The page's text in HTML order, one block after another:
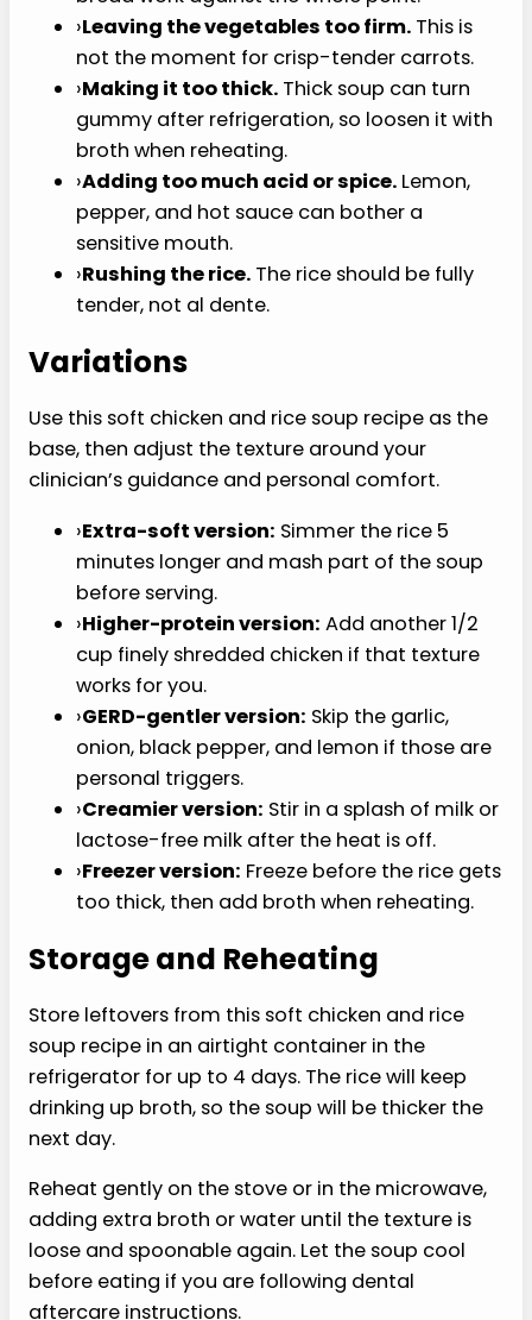
Common Mistakes to
Avoid
This soft chicken and rice soup recipe can miss
the mark if the bowl gets chewy, crunchy, too hot,
or too thick.
Using crunchy toppings.Tortilla strips,
crackers, raw scallions, nuts, and crusty
› Leaving the vegetables too firm.
› Making it too thick.Thick soup can turn
gummy after refrigeration, so loosen it with
broth when reheating.
Adding too much acid or spice.Lemon,
pepper, and hot sauce can bother a
sensitive mouth.
Rushing the rice.
The rice should be fully
tender, not al dente.
Variations
Use this soft chicken and rice soup recipe as the
base, then adjust the texture around your
clinician’s guidance and personal comfort.
minutes longer and mash part of the soup
before serving.
› Higher-protein version:Add another 1/2
cup finely shredded chicken if that texture
works for you.
› GERD-gentler version: Skip the garlic,
onion, black pepper, and lemon if those are
personal triggers.
› Creamier version:Stir in a splash of milk or
lactose-free milk after the heat is off.
› Freezer version:
Freeze before the rice gets